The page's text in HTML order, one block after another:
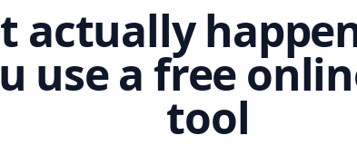
actually
use a free
tool